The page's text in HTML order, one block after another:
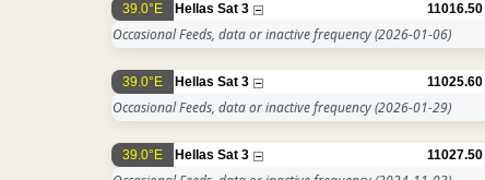
39.0°E Hellas Sat 3 11016.50
Occasional Feeds, data or inactive frequency(2026-01-06)
39.0°E Hellas Sat 3 11025.60
Occasional Feeds, data or inactive frequency(2026-01-29)
39.0°E Hellas Sat 3 11027.50